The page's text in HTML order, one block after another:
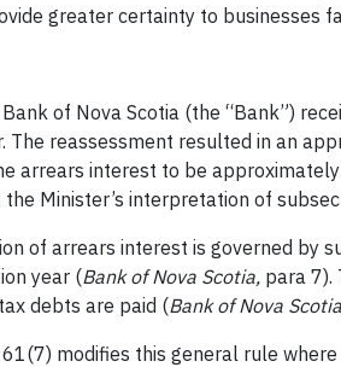
greater certainty to businesses
of Nova Scotia (the “Bank”)
The reassessment resulted in an
arrears interest to be
Minister’s interpretation of
of arrears interest is governed by
year (Bank of Nova Scotia, para 7).
debts are paid (Bank of Nova Scotia
modifies this general rule